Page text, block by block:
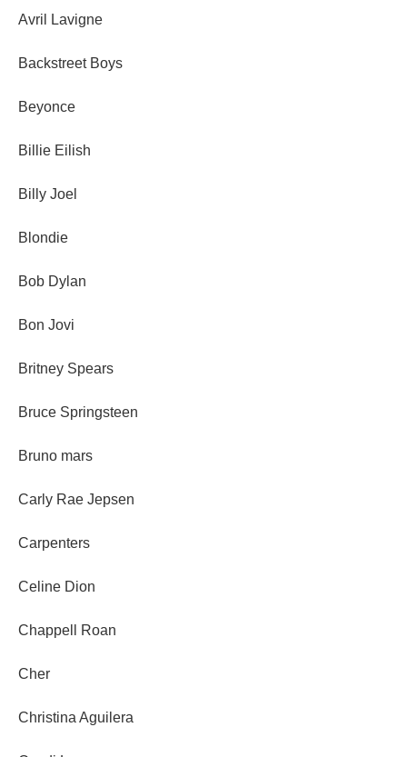
Avril Lavigne
Backstreet Boys
Beyonce
Billie Eilish
Billy Joel
Blondie
Bob Dylan
Bon Jovi
Britney Spears
Bruce Springsteen
Bruno mars
Carly Rae Jepsen
Carpenters
Celine Dion
Chappell Roan
Cher
Christina Aguilera